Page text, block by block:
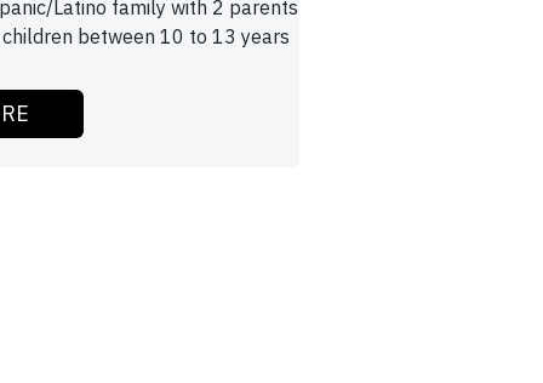
Latino family with 2 parents
between 10 to 13 years